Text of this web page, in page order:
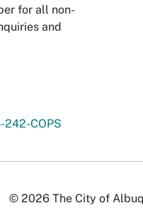
for all non-
and
242-COPS
© 2026 The City of